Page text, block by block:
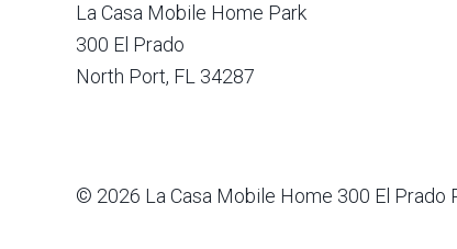
La Casa Mobile Home Park
300 El Prado
North Port, FL 34287
© 2026 La Casa Mobile Home 300 El Prado